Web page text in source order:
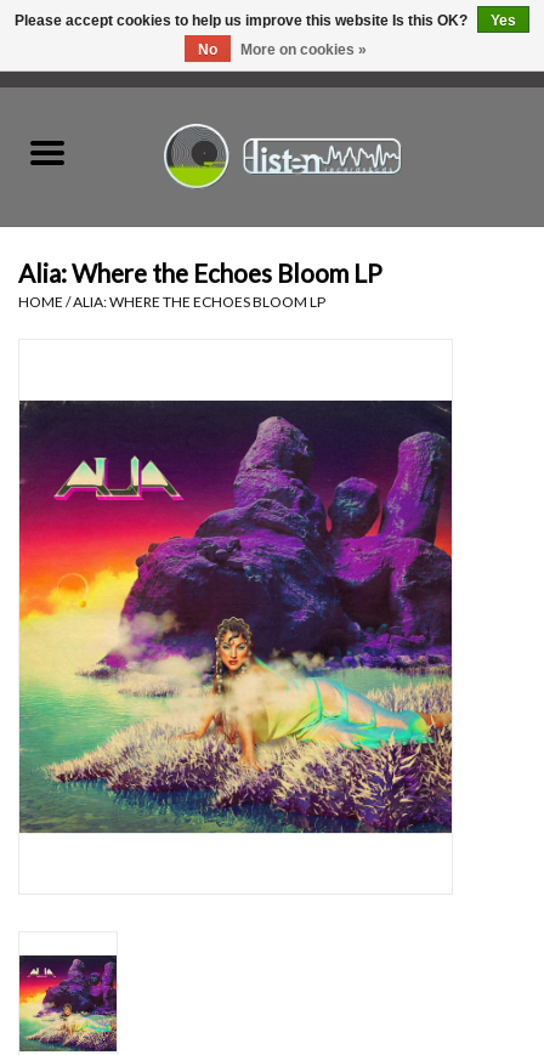
Tapes
Top Picks of 2025
Essential Grooves
Upcoming
RSD
Jazz Reissues
Weekly Updates
Alia: Where the Echoes Bloom LP
HOME /ALIA: WHERE THE ECHOES BLOOM LP
Please accept cookies to help us improve this website Is this OK?
Yes
No
More on cookies »